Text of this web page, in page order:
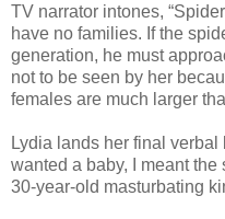
TV narrator intones,
have no families. If the
generation, he must
not to be seen by her
females are much larger
Lydia lands her final verbal
wanted a baby, I meant
30-year-old masturbating